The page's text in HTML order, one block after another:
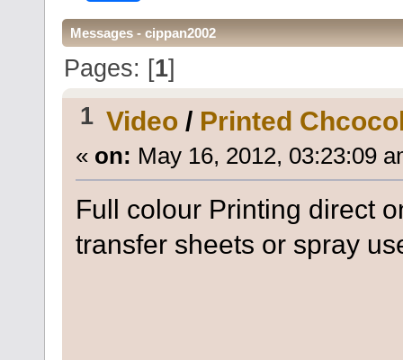
Messages - cippan2002
Pages: [1]
1 Video / Printed
« on: May 16, 2012, 03:23:09
Full colour Printing direct
transfer sheets or spray